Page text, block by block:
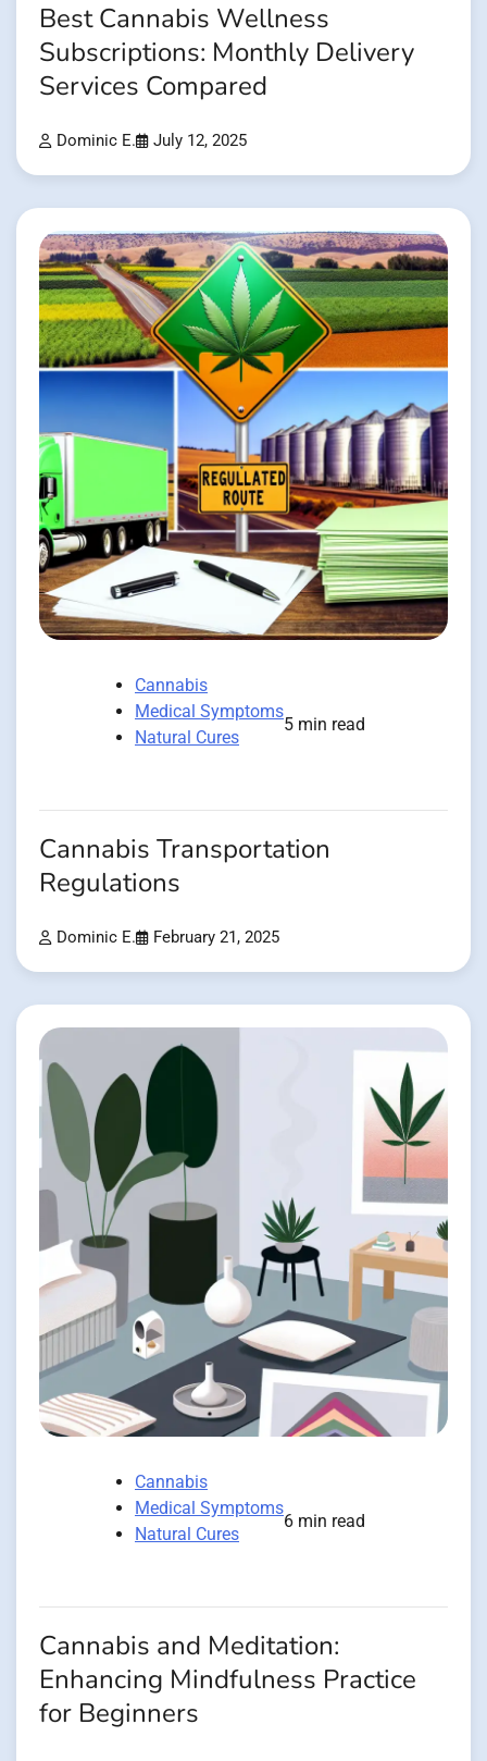
Best Cannabis Wellness
Subscriptions: Monthly Delivery
Services Compared
Dominic E. July 12, 2025
Cannabis
Medical Symptoms
Natural Cures
5 min read
Cannabis Transportation
Regulations
Dominic E. February 21, 2025
Cannabis
Medical Symptoms
Natural Cures
6 min read
Cannabis and Meditation:
Enhancing Mindfulness Practice
for Beginners